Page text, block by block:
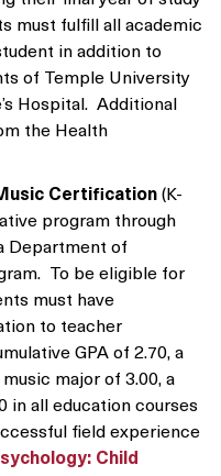
must fulfill all academic
in addition to
of Temple University
Hospital. Additional
the Health
Certification(K-
program through
Department of
To be eligible for
must have
to teacher
GPA of 2.70, a
major of 3.00, a
in all education courses
field experience
Child